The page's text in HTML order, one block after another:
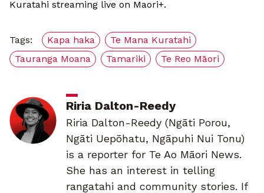
Kuratahi streaming live on Maori+.
Tags: Kapa haka
Te Mana Kuratahi
Tauranga Moana
Tamariki Te Reo Māori
Riria Dalton-Reedy
Riria Dalton-Reedy (Ngāti Porou,
Ngāti Uepōhatu, Ngāpuhi Nui Tonu)
is a reporter for Te Ao Māori News.
She has an interest in telling
rangatahi and community stories. If